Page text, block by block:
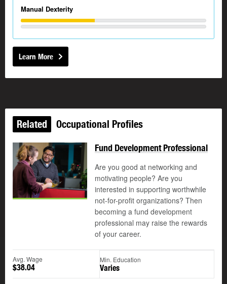
Manual Dexterity
Learn More
Related Occupational Profiles
Fund Development Professional
Are you good at networking and
motivating people? Are you
interested in supporting worthwhile
not-for-profit organizations? Then
becoming a fund development
professional may raise the rewards
of your career.
Avg. Wage
$38.04
Min. Education
Varies